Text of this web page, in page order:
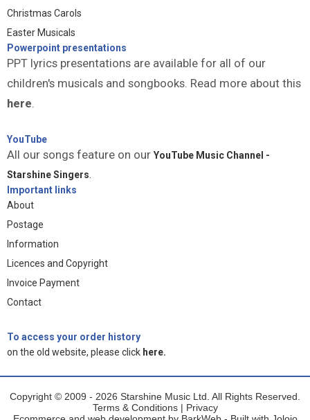
Christmas Carols
Easter Musicals
Powerpoint presentations
PPT lyrics presentations are available for all of our
children's musicals and songbooks. Read more about this
here.
YouTube
All our songs feature on our YouTube Music Channel -
Starshine Singers
Important links
About
Postage
Information
Licences and Copyright
Invoice Payment
Contact
To access your order history
on the old website, please click here.
Copyright © 2009 - 2026 Starshine Music Ltd. All Rights Reserved.
Terms & Conditions| Privacy